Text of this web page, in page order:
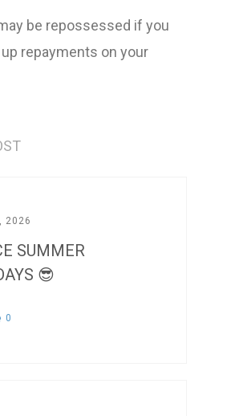
be repossessed if you
repayments on your
2026
SUMMER
😎
0